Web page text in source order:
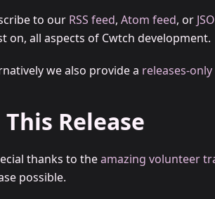
to our RSS feed, Atom feed, or
on, all aspects of Cwtch development.
we also provide a releases-only
Release
thanks to theamazing volunteer
possible.